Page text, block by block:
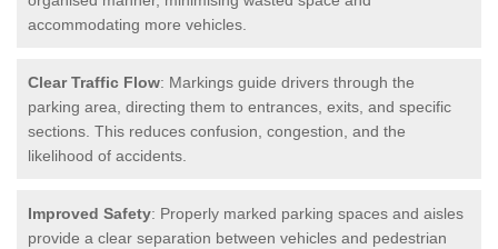
accommodating more vehicles.
Clear Traffic Flow: Markings guide drivers through the
parking area, directing them to entrances, exits, and specific
sections. This reduces confusion, congestion, and the
likelihood of accidents.
Improved Safety: Properly marked parking spaces and aisles
provide a clear separation between vehicles and pedestrian